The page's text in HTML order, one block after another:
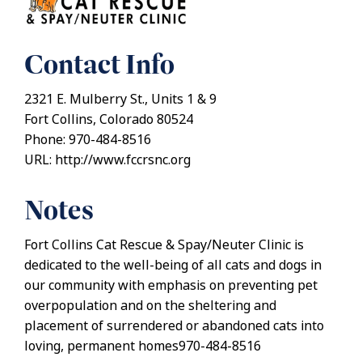
Contact Info
2321 E. Mulberry St., Units 1 & 9
Fort Collins, Colorado 80524
Phone: 970-484-8516
URL: http://www.fccrsnc.org
Notes
Fort Collins Cat Rescue & Spay/Neuter Clinic is
dedicated to the well-being of all cats and dogs in
our community with emphasis on preventing pet
overpopulation and on the sheltering and
placement of surrendered or abandoned cats into
loving, permanent homes970-484-8516